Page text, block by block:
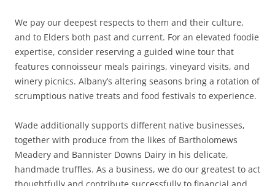
We pay our deepest respects to them and their culture,
and to Elders both past and current. For an elevated foodie
expertise, consider reserving a guided wine tour that
features connoisseur meals pairings, vineyard visits, and
winery picnics. Albany’s altering seasons bring a rotation of
scrumptious native treats and food festivals to experience.
Wade additionally supports different native businesses,
together with produce from the likes of Bartholomews
Meadery and Bannister Downs Dairy in his delicate,
handmade truffles. As a business, we do our greatest to act
thoughtfully and contribute successfully to financial and